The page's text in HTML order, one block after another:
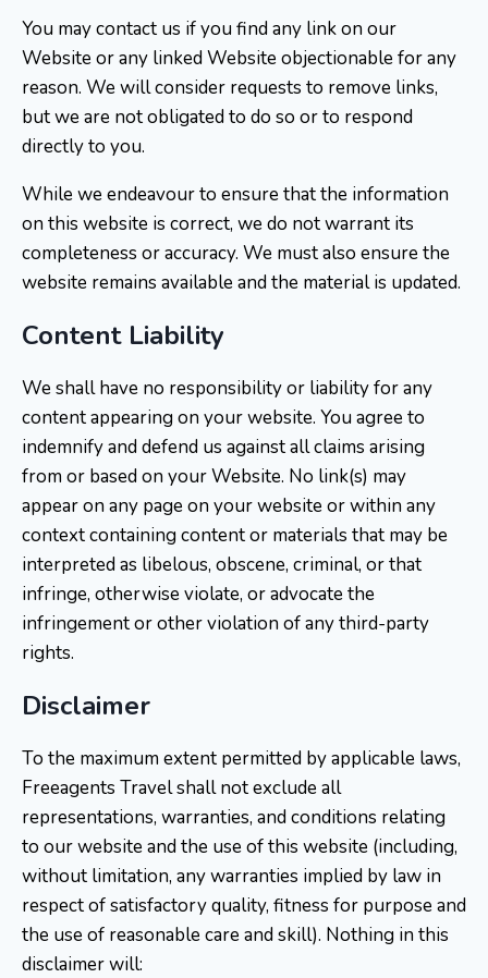
You may contact us if you find any link on our
Website or any linked Website objectionable for any
reason. We will consider requests to remove links,
but we are not obligated to do so or to respond
directly to you.
While we endeavour to ensure that the information
on this website is correct, we do not warrant its
completeness or accuracy. We must also ensure the
website remains available and the material is updated.
Content Liability
We shall have no responsibility or liability for any
content appearing on your website. You agree to
indemnify and defend us against all claims arising
from or based on your Website. No link(s) may
appear on any page on your website or within any
context containing content or materials that may be
interpreted as libelous, obscene, criminal, or that
infringe, otherwise violate, or advocate the
infringement or other violation of any third-party
rights.
Disclaimer
To the maximum extent permitted by applicable laws,
Freeagents Travel shall not exclude all
representations, warranties, and conditions relating
to our website and the use of this website (including,
without limitation, any warranties implied by law in
respect of satisfactory quality, fitness for purpose and
the use of reasonable care and skill). Nothing in this
disclaimer will: